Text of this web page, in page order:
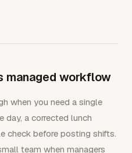
managed workflow
when you need a single
day, a corrected lunch
check before posting shifts.
team when managers